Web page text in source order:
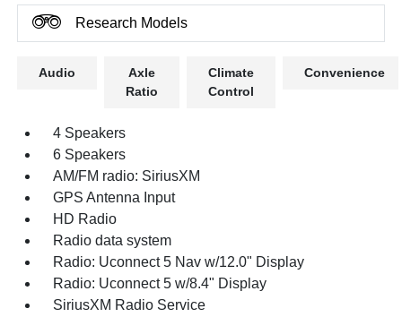
Research Models
Audio
Axle
Ratio
Climate
Control
Convenience
4 Speakers
6 Speakers
AM/FM radio: SiriusXM
GPS Antenna Input
HD Radio
Radio data system
Radio: Uconnect 5 Nav w/12.0" Display
Radio: Uconnect 5 w/8.4" Display
SiriusXM Radio Service